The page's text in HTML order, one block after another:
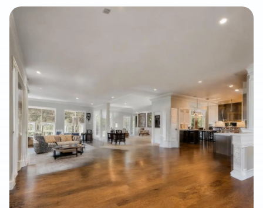
explains how a structured 7-day flooring plan can help identify
scratches, fading, water damage, stain inconsistencies, and
minimize downtime with dust-free sanding and low-VOC
finishes, and how Final Floors, LLC supports fast, listing-ready
results with licensed in-house crews, free estimates, and
professional project documentation.